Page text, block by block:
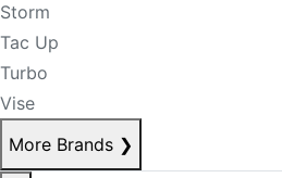
Storm
Tac Up
Turbo
Vise
More Brands ❯